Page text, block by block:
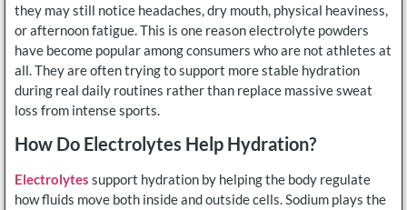
they may still notice headaches, dry mouth, physical heaviness,
or afternoon fatigue. This is one reason electrolyte powders
have become popular among consumers who are not athletes at
all. They are often trying to support more stable hydration
during real daily routines rather than replace massive sweat
loss from intense sports.
How Do Electrolytes Help Hydration?
Electrolytes support hydration by helping the body regulate
how fluids move both inside and outside cells. Sodium plays the